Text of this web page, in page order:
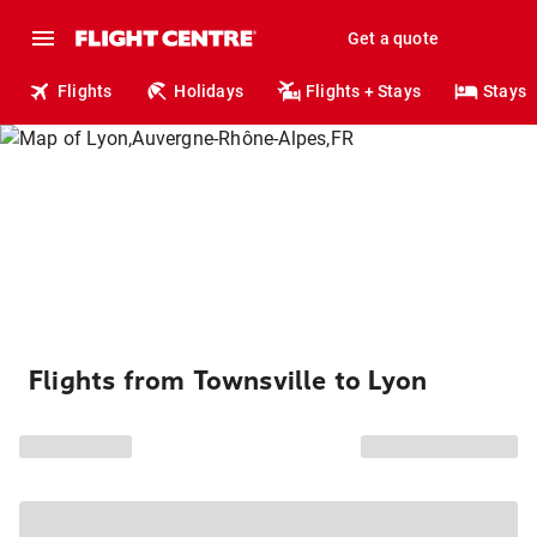
Get a quote
Flights Holidays Flights + Stays Stays
Flights from Townsville to Lyon